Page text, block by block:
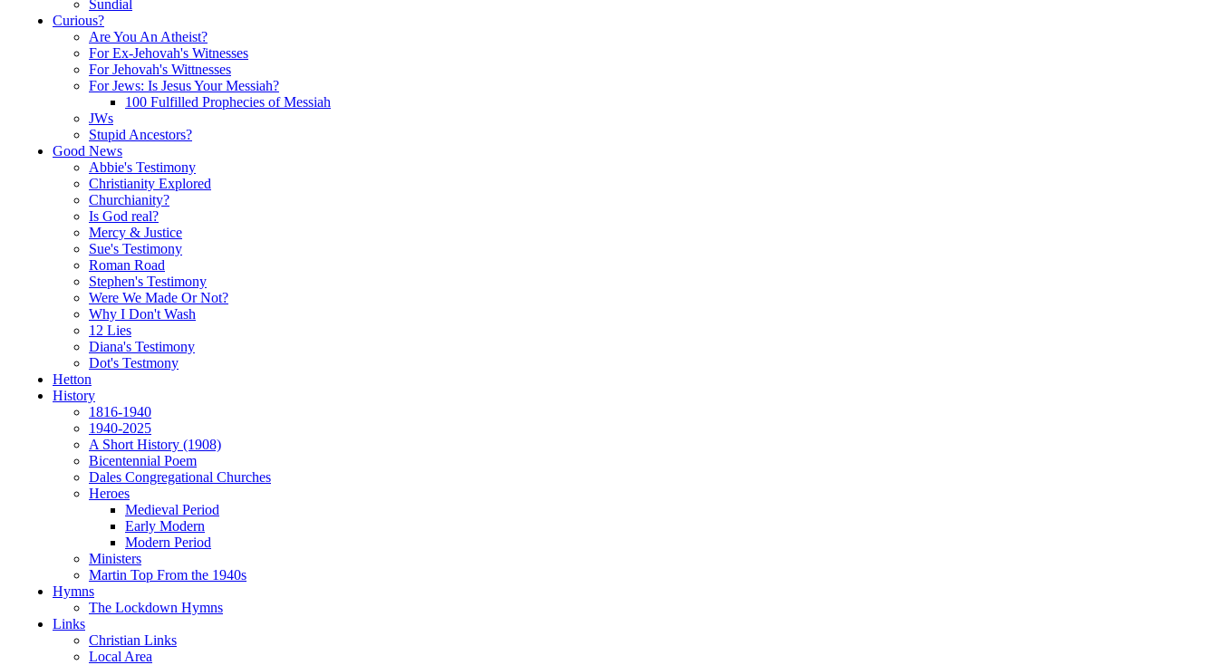
Sundial
Curious?
Are You An Atheist?
For Ex-Jehovah's Witnesses
For Jehovah's Wittnesses
For Jews: Is Jesus Your Messiah?
100 Fulfilled Prophecies of Messiah
JWs
Stupid Ancestors?
Good News
Abbie's Testimony
Christianity Explored
Churchianity?
Is God real?
Mercy & Justice
Sue's Testimony
Roman Road
Stephen's Testimony
Were We Made Or Not?
Why I Don't Wash
12 Lies
Diana's Testimony
Dot's Testmony
Hetton
History
1816-1940
1940-2025
A Short History (1908)
Bicentennial Poem
Dales Congregational Churches
Heroes
Medieval Period
Early Modern
Modern Period
Ministers
Martin Top From the 1940s
Hymns
The Lockdown Hymns
Links
Christian Links
Local Area